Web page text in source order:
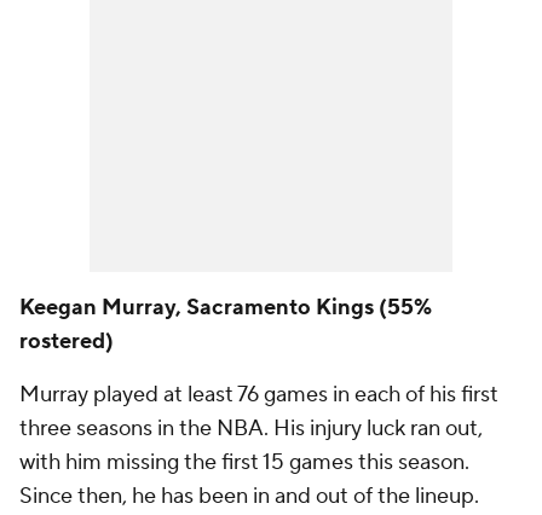
Keegan Murray, Sacramento Kings (55%
rostered)
Murray played at least 76 games in each of his first
three seasons in the NBA. His injury luck ran out,
with him missing the first 15 games this season.
Since then, he has been in and out of the lineup.